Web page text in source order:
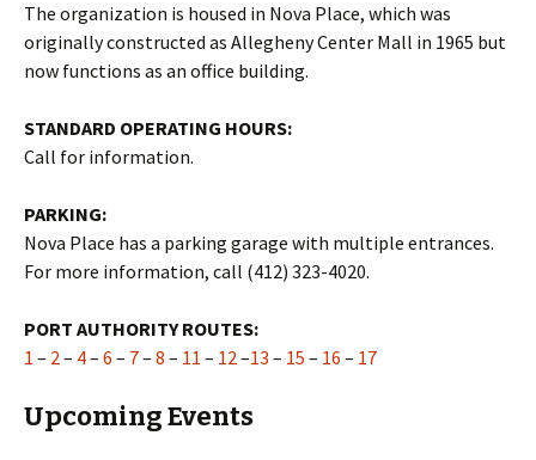
The organization is housed in Nova Place, which was
originally constructed as Allegheny Center Mall in 1965 but
now functions as an office building.
STANDARD OPERATING HOURS:
Call for information.
PARKING:
Nova Place has a parking garage with multiple entrances.
For more information, call (412) 323-4020.
PORT AUTHORITY ROUTES:
1 – 2– 4– 6 – 7– 8 – 11 – 12–13 – 15 – 16 – 17
Upcoming Events